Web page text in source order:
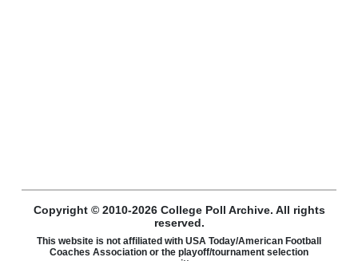
Copyright © 2010-2026 College Poll Archive. All rights
reserved.
This website is not affiliated with USA Today/American Football
Coaches Association or the playoff/tournament selection